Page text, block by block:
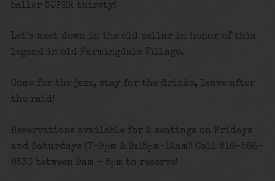
baller SUPER thirsty!
Let’s meet down in the old cellar in honor of this
legend in old Farmingdale Village.
Come for the jazz, stay for the drinks, leave after
the raid!
Reservations available for 2 seatings on Fridays
and Saturdays (7-9pm & 9:15pm-12am)! Call 516-586-
8530 between 9am – 5pm to reserve!